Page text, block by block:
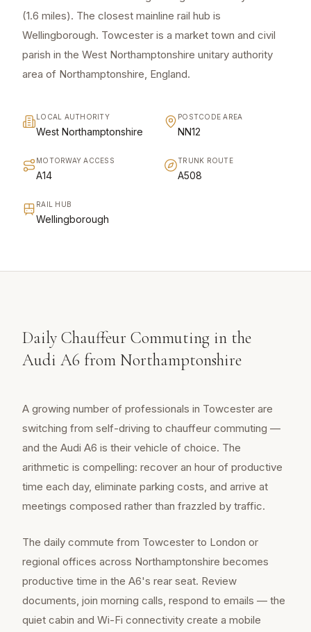
(1.6 miles). The closest mainline rail hub is
Wellingborough. Towcester is a market town and civil
parish in the West Northamptonshire unitary authority
area of Northamptonshire, England.
LOCAL AUTHORITY
West Northamptonshire
POSTCODE AREA
NN12
MOTORWAY ACCESS
A14
TRUNK ROUTE
A508
RAIL HUB
Wellingborough
Daily Chauffeur Commuting in the
Audi A6 from Northamptonshire
A growing number of professionals in Towcester are
switching from self-driving to chauffeur commuting —
and the Audi A6 is their vehicle of choice. The
arithmetic is compelling: recover an hour of productive
time each day, eliminate parking costs, and arrive at
meetings composed rather than frazzled by traffic.
The daily commute from Towcester to London or
regional offices across Northamptonshire becomes
productive time in the A6's rear seat. Review
documents, join morning calls, respond to emails — the
quiet cabin and Wi-Fi connectivity create a mobile